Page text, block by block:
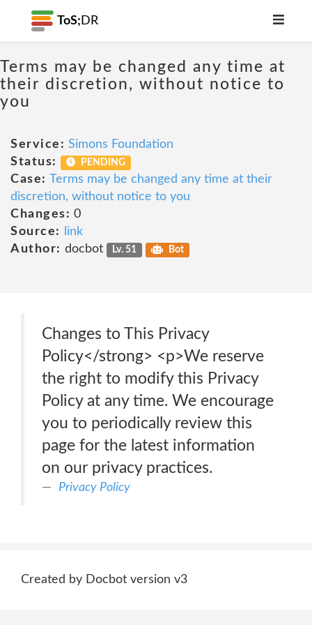
ToS; DR
Terms may be changed any time at
their discretion, without notice to
you
Service: Simons Foundation
Status:
PENDING
Case: Terms may be changed any time at their
discretion, without notice to you
Changes: 0
Source:
link
Author: docbot Lv. 51 Bot
Changes to This Privacy
Policy</strong> <p>We reserve
the right to modify this Privacy
Policy at any time. We encourage
you to periodically review this
page for the latest information
on our privacy practices.
Privacy Policy
Created by Docbot version v3